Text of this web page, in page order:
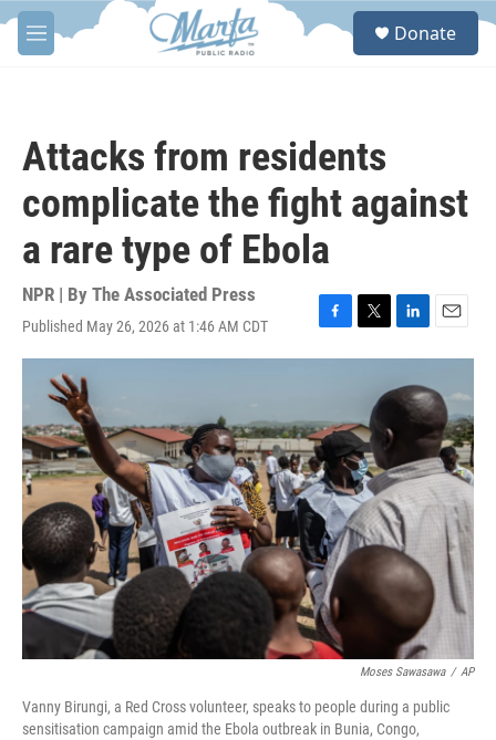
Skip to main content
M
e
S
Donate
Attacks from residents
complicate the fight against
a rare type of Ebola
NPR | By The Associated Press
Published May 26, 2026 at 1:46 AM CDT
F
a
b
o
o
k
T
w
e
r
L
i
k
n
E
m
i
l
Moses Sawasawa / AP
Vanny Birungi, a Red Cross volunteer, speaks to people during a public
sensitisation campaign amid the Ebola outbreak in Bunia, Congo,